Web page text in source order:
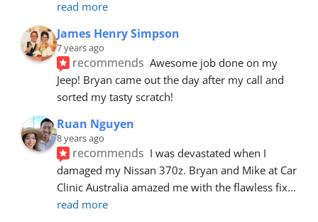
read more
James Henry Simpson
7 years ago
recommends Awesome job done on my
Jeep! Bryan came out the day after my call and
sorted my tasty scratch!
Ruan Nguyen
8 years ago
recommends I was devastated when I
damaged my Nissan 370z. Bryan and Mike at Car
Clinic Australia amazed me with the flawless fix
read more